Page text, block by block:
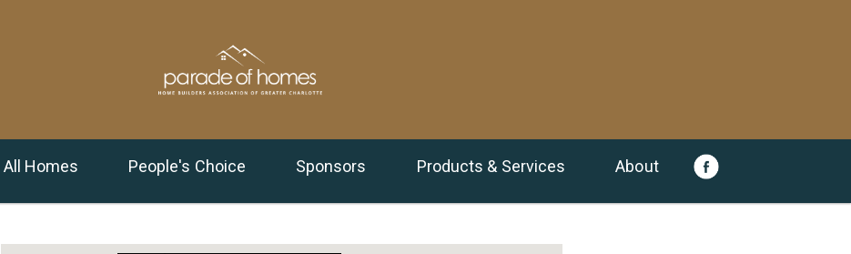
All Homes People's Choice Sponsors Products & Services About